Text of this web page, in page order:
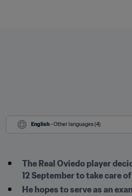
English - Other languages (4)
The Real Oviedo player
12 September to take care
He hopes to serve as an